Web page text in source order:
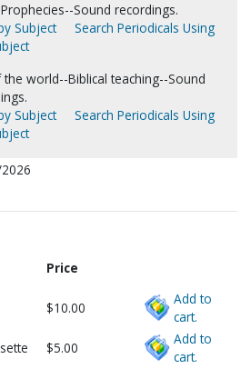
Sound recordings.
Subject
Search Periodicals Using
the world--Biblical teaching--Sound
Subject
Search Periodicals Using
Price
$10.00
Add to
cart.
$5.00
Add to
cart.